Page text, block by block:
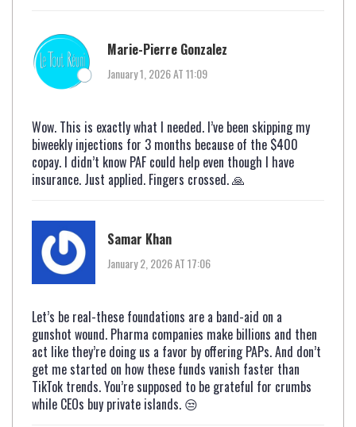
Marie-Pierre Gonzalez
January 1, 2026 AT 11:09
Wow. This is exactly what I needed. I’ve been skipping my
biweekly injections for 3 months because of the $400
copay. I didn’t know PAF could help even though I have
insurance. Just applied. Fingers crossed. 🙏
Samar Khan
January 2, 2026 AT 17:06
Let’s be real-these foundations are a band-aid on a
gunshot wound. Pharma companies make billions and then
act like they’re doing us a favor by offering PAPs. And don’t
get me started on how these funds vanish faster than
TikTok trends. You’re supposed to be grateful for crumbs
while CEOs buy private islands. 😒